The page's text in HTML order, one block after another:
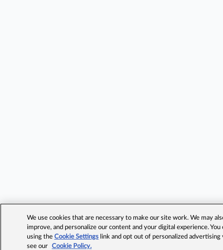
We use cookies that are necessary to make our site work. We may
improve, and personalize our content and your digital experience.
using theCookie Settings link and opt out of personalized advertising
see our
Cookie Policy.